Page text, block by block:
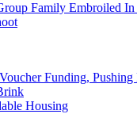
Family Embroiled
Funding, Pushing
Housing